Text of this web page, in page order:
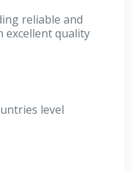
reliable and
excellent quality
level